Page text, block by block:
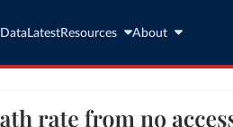
Data LatestResources About